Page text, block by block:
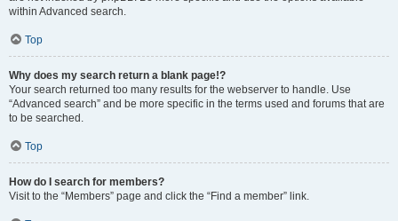
within Advanced search.
Top
Why does my search return a blank page!?
Your search returned too many results for the webserver to handle. Use
“Advanced search” and be more specific in the terms used and forums that are
to be searched.
Top
How do I search for members?
Visit to the “Members” page and click the “Find a member” link.